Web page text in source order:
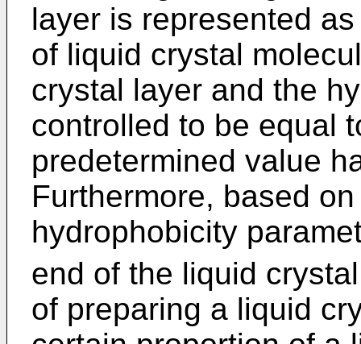
layer is represented
of liquid crystal
crystal layer and the
controlled to be equal
predetermined value
Furthermore, based
hydrophobicity
end of the liquid
of preparing a liquid